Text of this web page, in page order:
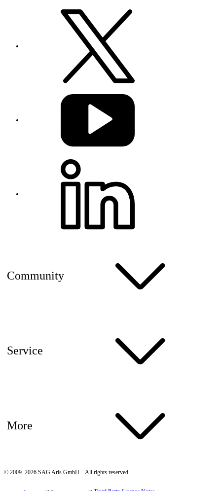
Community
Service
More
© 2009–2026 SAG Aris GmbH – All rights reserved